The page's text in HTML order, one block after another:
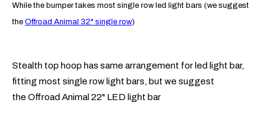
While the bumper takes most single row led light bars (we suggest
the Offroad Animal 32" single row)
Stealth top hoop has same arrangement for led light bar,
fitting most single row light bars, but we suggest
the Offroad Animal 22" LED light bar